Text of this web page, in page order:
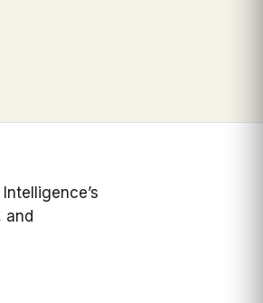
and